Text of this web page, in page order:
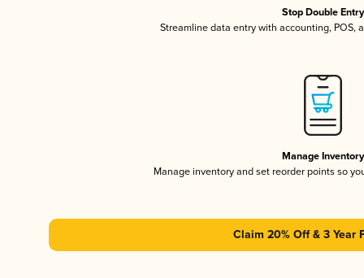
Stop Double Entry
Streamline data entry with accounting, POS,
Manage Inventory
Manage inventory and set reorder points so
Claim 20% Off & 3 Year